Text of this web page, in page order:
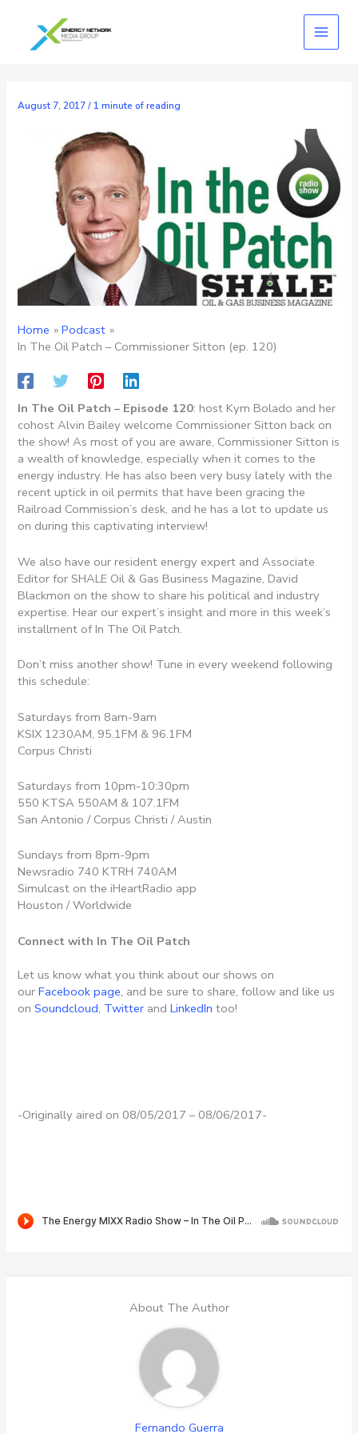
content
August 7, 2017/ 1 minute of reading
Home
Podcast
In The Oil Patch – Commissioner Sitton (ep. 120)
In The Oil Patch – Episode 120: host Kym Bolado and her
cohost Alvin Bailey welcome Commissioner Sitton back on
the show! As most of you are aware, Commissioner Sitton is
a wealth of knowledge, especially when it comes to the
energy industry. He has also been very busy lately with the
recent uptick in oil permits that have been gracing the
Railroad Commission’s desk, and he has a lot to update us
on during this captivating interview!
We also have our resident energy expert and Associate
Editor for SHALE Oil & Gas Business Magazine, David
Blackmon on the show to share his political and industry
expertise. Hear our expert’s insight and more in this week’s
installment of In The Oil Patch.
Don’t miss another show! Tune in every weekend following
this schedule:
Saturdays from 8am-9am
KSIX 1230AM, 95.1FM & 96.1FM
Corpus Christi
Saturdays from 10pm-10:30pm
550 KTSA 550AM & 107.1FM
San Antonio / Corpus Christi / Austin
Sundays from 8pm-9pm
Newsradio 740 KTRH 740AM
Simulcast on the iHeartRadio app
Houston / Worldwide
Connect with In The Oil Patch
Let us know what you think about our shows on
ourFacebook page, and be sure to share, follow and like us
onSoundcloud, Twitter andLinkedIn too!
-Originally aired on 08/05/2017 – 08/06/2017-
About The Author
Fernando Guerra